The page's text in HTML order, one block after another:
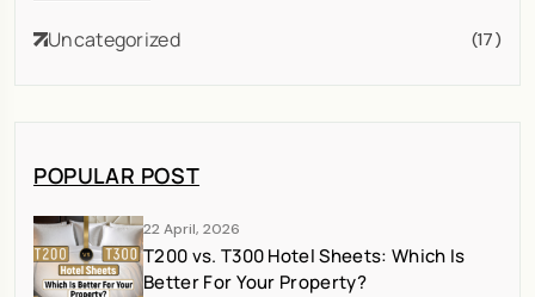
Uncategorized (17)
POPULAR POST
22 April, 2026
T200 vs. T300 Hotel Sheets: Which Is
Better For Your Property?